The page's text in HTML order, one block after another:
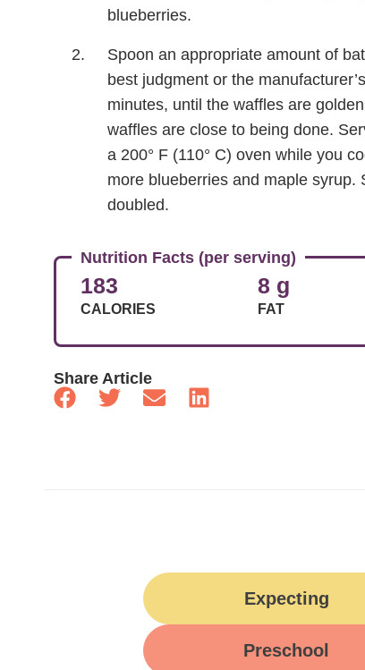
blueberries.
Spoon an appropriate amount of
best judgment or the
minutes, until the waffles are
waffles are close to being done.
a 200° F (110° C) oven while you
more blueberries and maple
doubled.
Nutrition Facts (per serving)
183
CALORIES
8 g
FAT
Share Article
Expecting
Preschool